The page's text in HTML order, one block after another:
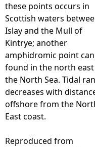
r
e
these points occurs in
Scottish waters
Islay and the Mull of
Kintrye; another
amphidromic point
found in the north
the North Sea. Tidal
decreases with
offshore from the
East coast.
Reproduced from